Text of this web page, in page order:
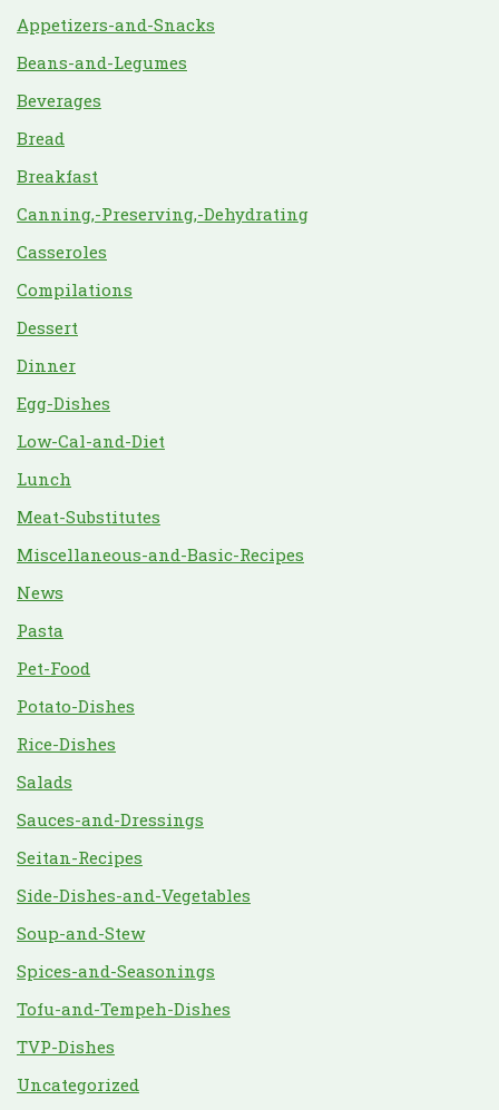
Appetizers-and-Snacks
Beans-and-Legumes
Beverages
Bread
Breakfast
Canning,-Preserving,-Dehydrating
Casseroles
Compilations
Dessert
Dinner
Egg-Dishes
Low-Cal-and-Diet
Lunch
Meat-Substitutes
Miscellaneous-and-Basic-Recipes
News
Pasta
Pet-Food
Potato-Dishes
Rice-Dishes
Salads
Sauces-and-Dressings
Seitan-Recipes
Side-Dishes-and-Vegetables
Soup-and-Stew
Spices-and-Seasonings
Tofu-and-Tempeh-Dishes
TVP-Dishes
Uncategorized